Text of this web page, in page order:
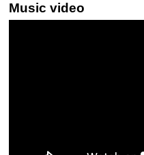
Music video